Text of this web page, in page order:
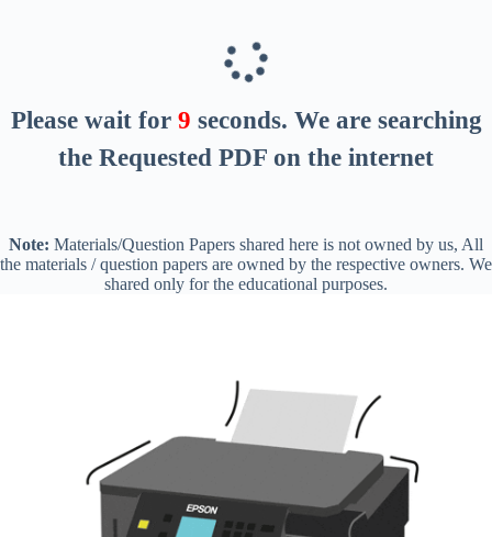
Please wait for 8 seconds. We are searching
the Requested PDF on the internet
Note: Materials/Question Papers shared here is not owned by us, All
the materials / question papers are owned by the respective owners. We
shared only for the educational purposes.